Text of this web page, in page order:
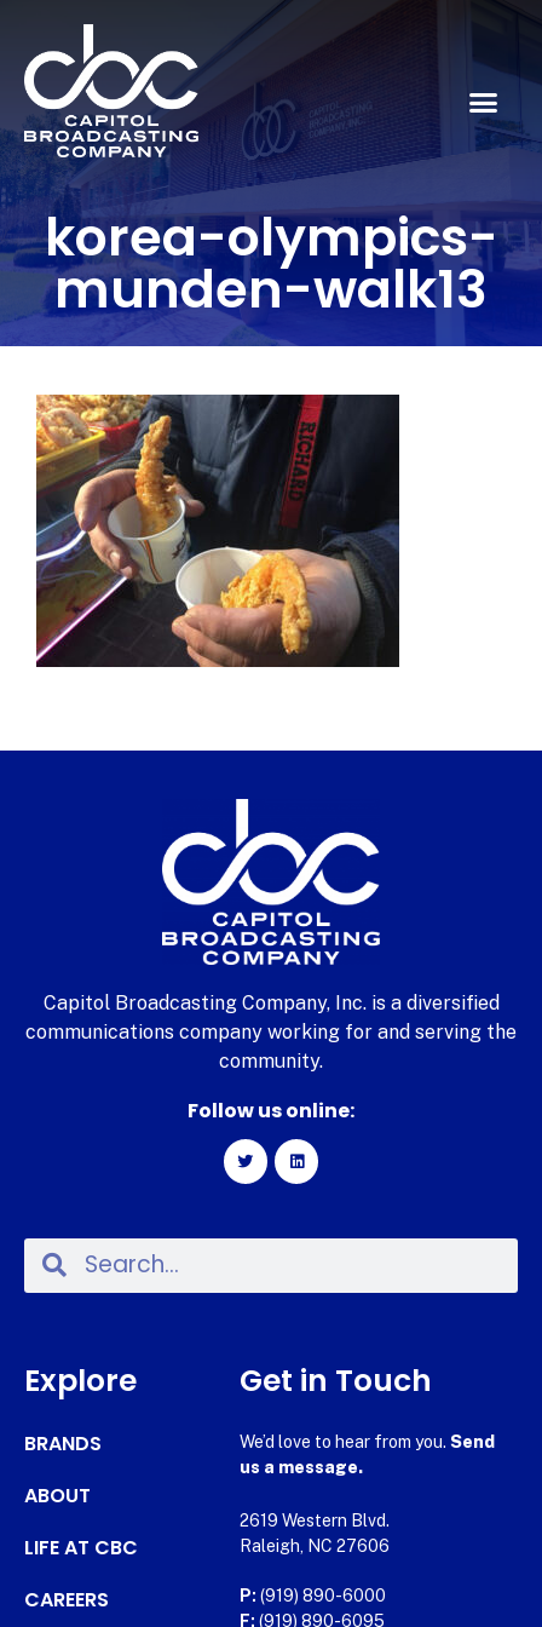
korea-olympics-
munden-walk13
Capitol Broadcasting Company, Inc. is a diversified
communications company working for and serving the
community.
Follow us online:
Explore
BRANDS
ABOUT
LIFE AT CBC
CAREERS
Get in Touch
We’d love to hear from you. Send
us a message.
2619 Western Blvd.
Raleigh, NC 27606
P: (919) 890-6000
F: (919) 890-6095